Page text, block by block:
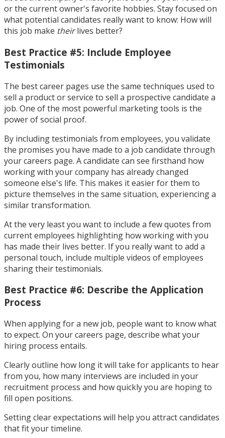
or the current owner's favorite hobbies. Stay focused on
what potential candidates really want to know: How will
this job make theirlives better?
Best Practice #5: Include Employee
Testimonials
The best career pages use the same techniques used to
sell a product or service to sell a prospective candidate a
job. One of the most powerful marketing tools is the
power of social proof.
By including testimonials from employees, you validate
the promises you have made to a job candidate through
your careers page. A candidate can see firsthand how
working with your company has already changed
someone else's life. This makes it easier for them to
picture themselves in the same situation, experiencing a
similar transformation.
At the very least you want to include a few quotes from
current employees highlighting how working with you
has made their lives better. If you really want to add a
personal touch, include multiple videos of employees
sharing their testimonials.
Best Practice #6: Describe the Application
Process
When applying for a new job, people want to know what
to expect. On your careers page, describe what your
hiring process entails.
Clearly outline how long it will take for applicants to hear
from you, how many interviews are included in your
recruitment process and how quickly you are hoping to
fill open positions.
Setting clear expectations will help you attract candidates
that fit your timeline.